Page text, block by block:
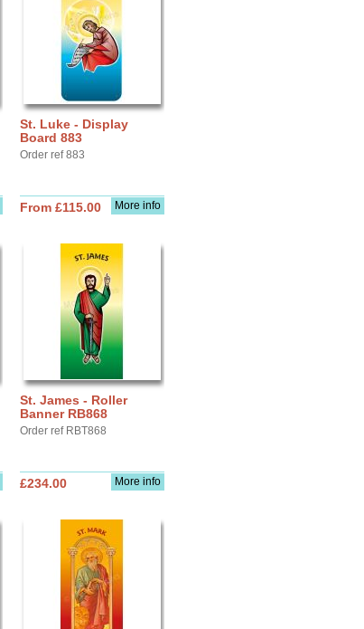
St. Luke - Display
Board 883
Order ref 883
More info
From £115.00
St. James - Roller
Banner RB868
Order ref RBT868
More info
£234.00